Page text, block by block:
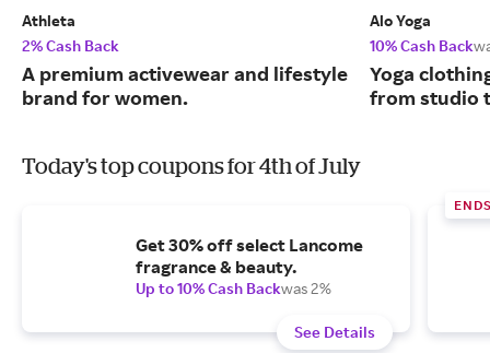
Athleta
2% Cash Back
A premium activewear and lifestyle
brand for women.
Alo Yoga
10% Cash Back
Yoga
from studio
Today's top coupons for 4th of July
Get 30% off select Lancome
fragrance & beauty.
Up to 10% Cash Backwas 2%
See Details